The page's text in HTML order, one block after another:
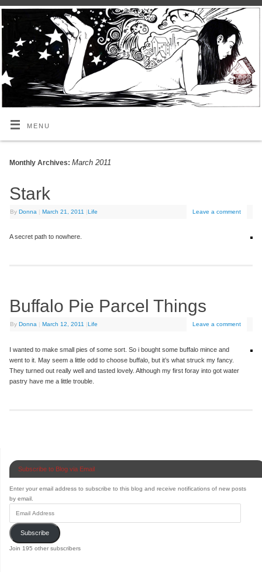
MENU
Monthly Archives:March 2011
Stark
ByDonna | March 21, 2011 |Life Leave a comment
A secret path to nowhere.
Buffalo Pie Parcel Things
ByDonna | March 12, 2011 |Life Leave a comment
I wanted to make small pies of some sort. So i bought some buffalo mince and
went to it. May seem a little odd to choose buffalo, but it’s what struck my fancy.
They turned out really well and tasted lovely. Although my first foray into got water
pastry have me a little trouble.
Subscribe to Blog via Email
Enter your email address to subscribe to this blog and receive notifications of new posts
by email.
Subscribe
Join 195 other subscribers